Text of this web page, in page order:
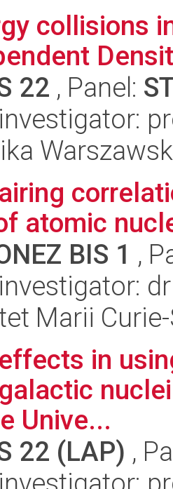
collisions
22 , Panel:
atomic
BIS 1 ,
Marii
in
Unive...
22 (LAP) ,